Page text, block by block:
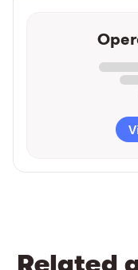
Related